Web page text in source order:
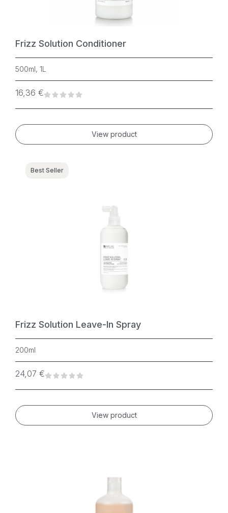
Frizz Solution Conditioner
500ml, 1L
16,36 €
View product
Best Seller
Frizz Solution Leave-In Spray
200ml
24,07 €
View product